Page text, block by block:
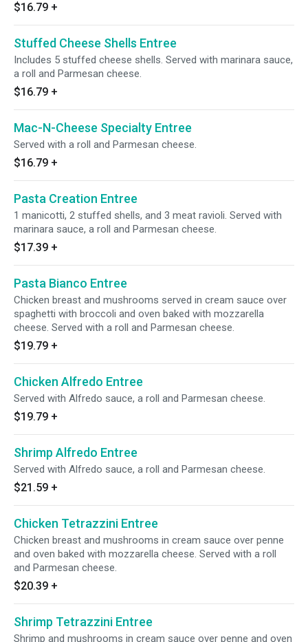
$16.79 +
Stuffed Cheese Shells Entree
Includes 5 stuffed cheese shells. Served with marinara sauce,
a roll and Parmesan cheese.
$16.79 +
Mac-N-Cheese Specialty Entree
Served with a roll and Parmesan cheese.
$16.79 +
Pasta Creation Entree
1 manicotti, 2 stuffed shells, and 3 meat ravioli. Served with
marinara sauce, a roll and Parmesan cheese.
$17.39 +
Pasta Bianco Entree
Chicken breast and mushrooms served in cream sauce over
spaghetti with broccoli and oven baked with mozzarella
cheese. Served with a roll and Parmesan cheese.
$19.79 +
Chicken Alfredo Entree
Served with Alfredo sauce, a roll and Parmesan cheese.
$19.79 +
Shrimp Alfredo Entree
Served with Alfredo sauce, a roll and Parmesan cheese.
$21.59 +
Chicken Tetrazzini Entree
Chicken breast and mushrooms in cream sauce over penne
and oven baked with mozzarella cheese. Served with a roll
and Parmesan cheese.
$20.39 +
Shrimp Tetrazzini Entree
Shrimp and mushrooms in cream sauce over penne and oven